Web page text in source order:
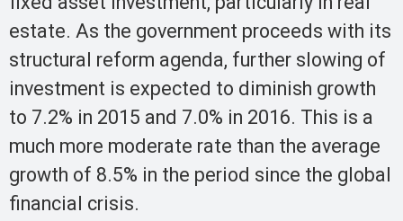
estate. As the government proceeds with its
structural reform agenda, further slowing of
investment is expected to diminish growth
to 7.2% in 2015 and 7.0% in 2016. This is a
much more moderate rate than the average
growth of 8.5% in the period since the global
financial crisis.